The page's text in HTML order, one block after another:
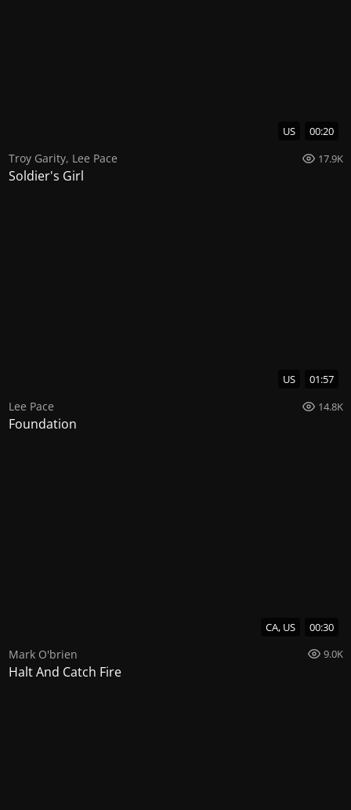
US 00:20
Troy Garity, Lee Pace 17.9K
Soldier's Girl
US 01:57
Lee Pace 14.8K
Foundation
CA, US 00:30
Mark O'brien 9.0K
Halt And Catch Fire